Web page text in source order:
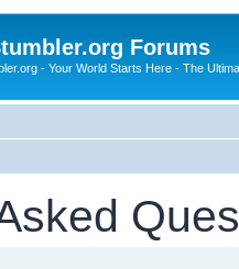
Forums
- Your World Starts Here - The